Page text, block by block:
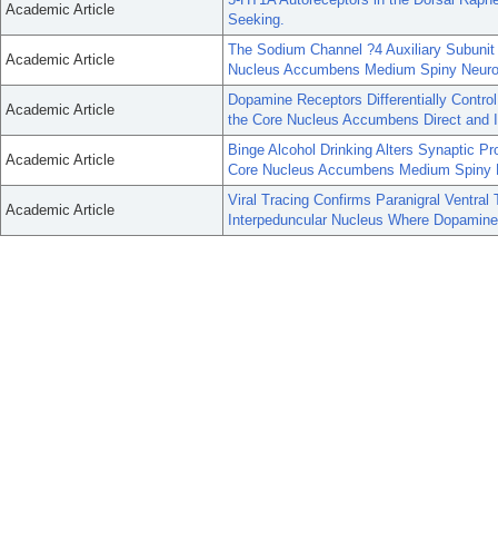
Academic Article
Seeking.
Academic Article
The Sodium Channel ?4 Auxiliary
Nucleus Accumbens Medium Spiny
Academic Article
Dopamine Receptors Differentially
the Core Nucleus Accumbens Direct and
Academic Article
Binge Alcohol Drinking Alters Synaptic
Core Nucleus Accumbens Medium Spiny
Academic Article
Viral Tracing Confirms Paranigral
Interpeduncular Nucleus Where